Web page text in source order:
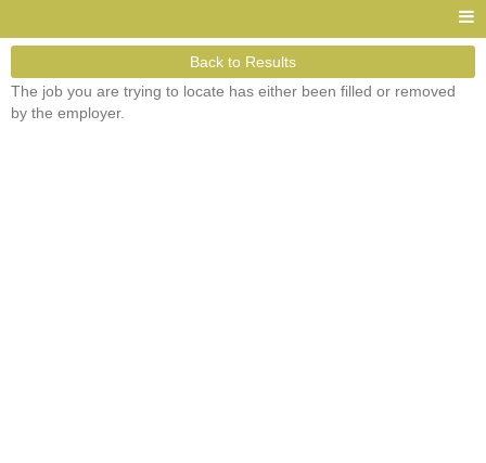
Back to Results
The job you are trying to locate has either been filled or removed
by the employer.